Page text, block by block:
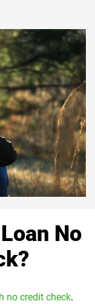
No
no credit check.